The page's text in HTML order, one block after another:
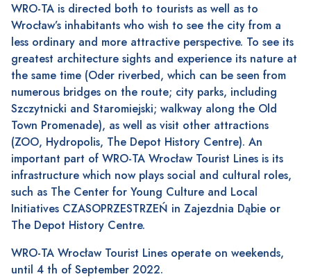
WRO-TA is directed both to tourists as well as to
Wrocław’s inhabitants who wish to see the city from a
less ordinary and more attractive perspective. To see its
greatest architecture sights and experience its nature at
the same time (Oder riverbed, which can be seen from
numerous bridges on the route; city parks, including
Szczytnicki and Staromiejski; walkway along the Old
Town Promenade), as well as visit other attractions
(ZOO, Hydropolis, The Depot History Centre). An
important part of WRO-TA Wrocław Tourist Lines is its
infrastructure which now plays social and cultural roles,
such as The Center for Young Culture and Local
Initiatives CZASOPRZESTRZEŃ in Zajezdnia Dąbie or
The Depot History Centre.
WRO-TA Wrocław Tourist Lines operate on weekends,
until 4 th of September 2022.